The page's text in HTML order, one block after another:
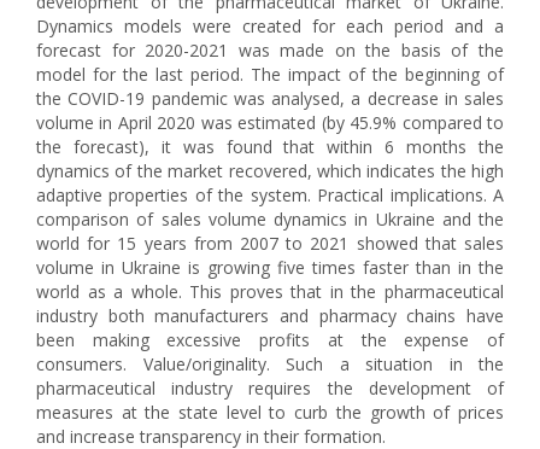
Dynamics models were created for each period and a
forecast for 2020-2021 was made on the basis of the
model for the last period. The impact of the beginning of
the COVID-19 pandemic was analysed, a decrease in sales
volume in April 2020 was estimated (by 45.9% compared to
the forecast), it was found that within 6 months the
dynamics of the market recovered, which indicates the high
adaptive properties of the system. Practical implications. A
comparison of sales volume dynamics in Ukraine and the
world for 15 years from 2007 to 2021 showed that sales
volume in Ukraine is growing five times faster than in the
world as a whole. This proves that in the pharmaceutical
industry both manufacturers and pharmacy chains have
been making excessive profits at the expense of
consumers. Value/originality. Such a situation in the
pharmaceutical industry requires the development of
measures at the state level to curb the growth of prices
and increase transparency in their formation.